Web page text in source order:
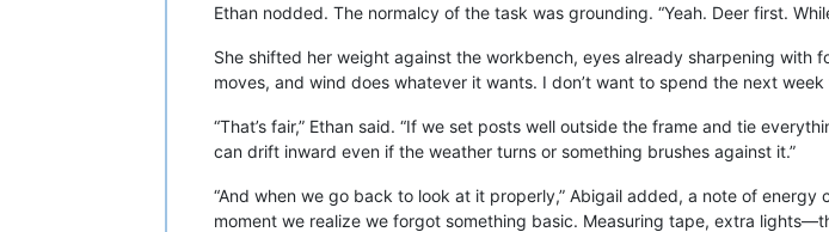
Ethan nodded. The normalcy of the task was grounding. “Yeah. Deer first.
She shifted her weight against the workbench, eyes already sharpening with
moves, and wind does whatever it wants. I don’t want to spend the next
“That’s fair,” Ethan said. “If we set posts well outside the frame and tie
can drift inward even if the weather turns or something brushes against it.”
“And when we go back to look at it properly,” Abigail added, a note of
moment we realize we forgot something basic. Measuring tape, extra